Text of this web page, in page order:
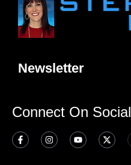
Newsletter
Connect On Social